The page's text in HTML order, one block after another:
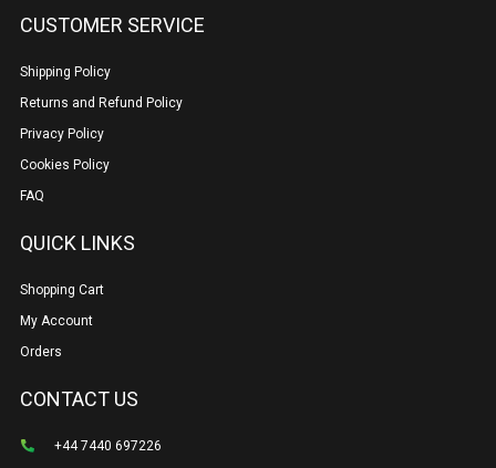
CUSTOMER SERVICE
Shipping Policy
Returns and Refund Policy
Privacy Policy
Cookies Policy
FAQ
QUICK LINKS
Shopping Cart
My Account
Orders
CONTACT US
+44 7440 697226